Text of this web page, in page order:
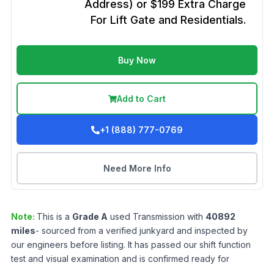
Address) or $199 Extra Charge
For Lift Gate and Residentials.
Buy Now
Add to Cart
+1 (888) 777-0769
Need More Info
Note: This is a Grade A used Transmission with 40892
miles- sourced from a verified junkyard and inspected by
our engineers before listing. It has passed our shift function
test and visual examination and is confirmed ready for